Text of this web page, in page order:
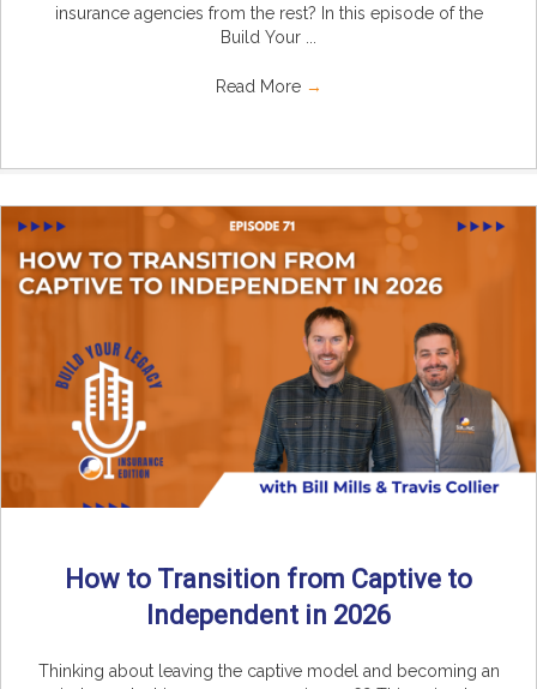
insurance agencies from the rest? In this episode of the
Build Your ...
Read More →
How to Transition from Captive to
Independent in 2026
Thinking about leaving the captive model and becoming an